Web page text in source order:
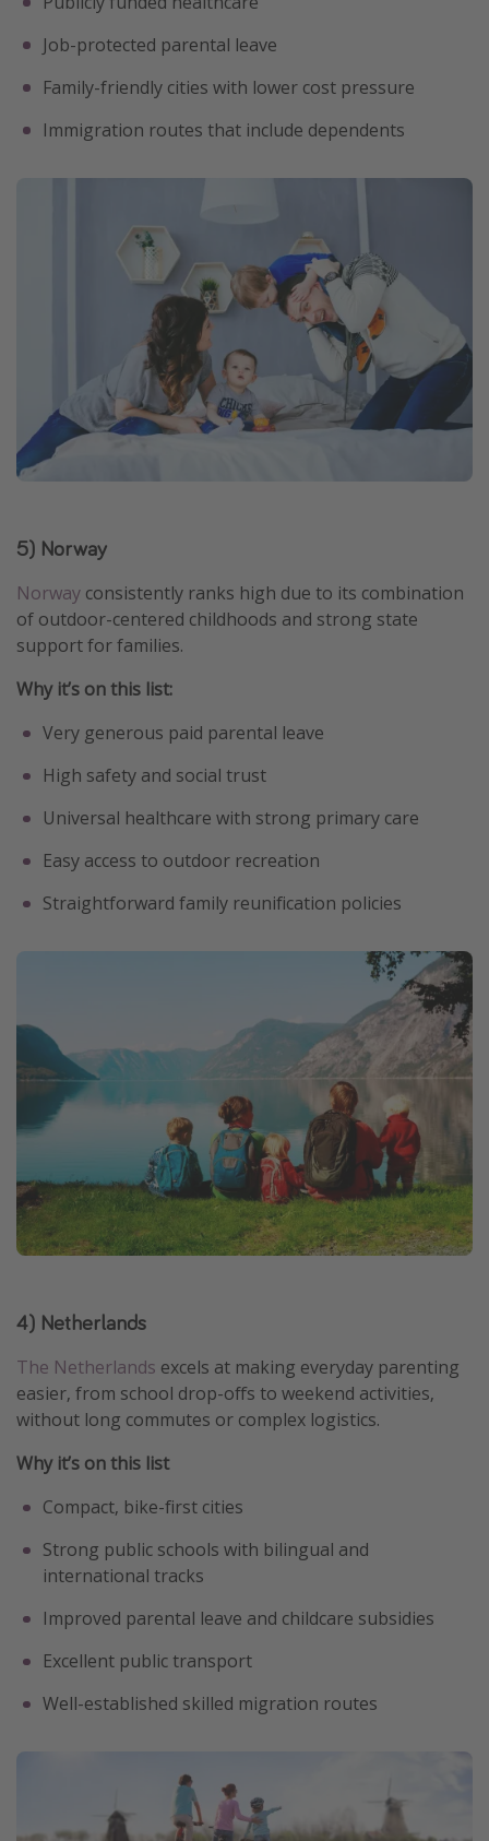
Job-protected parental leave
Family-friendly cities with lower cost pressure
Immigration routes that include dependents
5) Norway
Norway consistently ranks high due to its combination
of outdoor-centered childhoods and strong state
support for families.
Why it’s on this list:
Very generous paid parental leave
High safety and social trust
Universal healthcare with strong primary care
Easy access to outdoor recreation
Straightforward family reunification policies
4) Netherlands
The Netherlands excels at making everyday parenting
easier, from school drop-offs to weekend activities,
without long commutes or complex logistics.
Why it’s on this list
Compact, bike-first cities
Strong public schools with bilingual and
international tracks
Improved parental leave and childcare subsidies
Excellent public transport
Well-established skilled migration routes